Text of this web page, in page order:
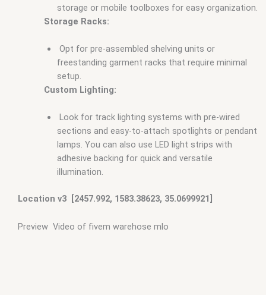
storage or mobile toolboxes for easy organization.
Storage Racks:
Opt for pre-assembled shelving units or
freestanding garment racks that require minimal
setup.
Custom Lighting:
Look for track lighting systems with pre-wired
sections and easy-to-attach spotlights or pendant
lamps. You can also use LED light strips with
adhesive backing for quick and versatile
illumination.
Location v3 [2457.992, 1583.38623, 35.0699921]
Preview Video of fivem warehose mlo